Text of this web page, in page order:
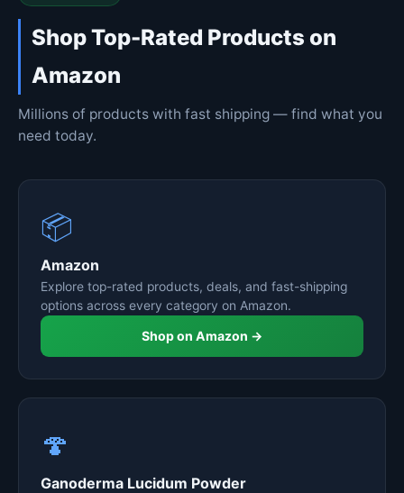
Shop Top-Rated Products on
Amazon
Millions of products with fast shipping — find what you
need today.
📦
Amazon
Explore top-rated products, deals, and fast-shipping
options across every category on Amazon.
Shop on Amazon →
🍄
Ganoderma Lucidum Powder